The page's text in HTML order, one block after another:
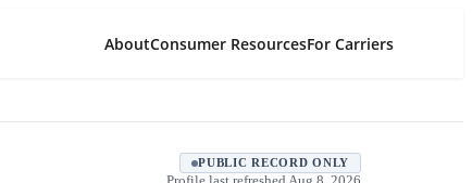
AboutConsumer ResourcesFor Carriers
PUBLIC RECORD ONLY